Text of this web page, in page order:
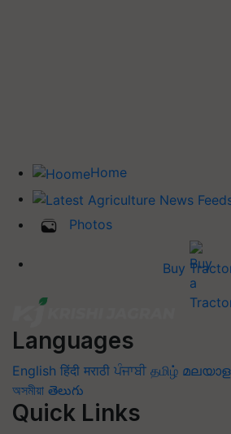
Home
Photos
Buy
Languages
English हिंदी मराठी ਪੰਜਾਬੀ தமிழ்
অসমীয়া తెలుగు
Quick Links